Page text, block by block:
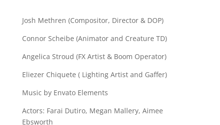
Josh Methren (Compositor, Director & DOP)
Connor Scheibe (Animator and Creature TD)
Angelica Stroud (FX Artist & Boom Operator)
Eliezer Chiquete ( Lighting Artist and Gaffer)
Music by Envato Elements
Actors: Farai Dutiro, Megan Mallery, Aimee
Ebsworth